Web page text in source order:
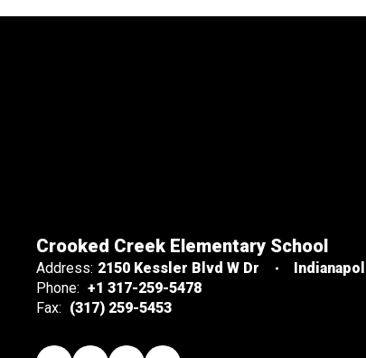
Crooked Creek Elementary School
Address: 2150 Kessler Blvd W Dr
Phone: +1 317-259-5478
Fax: (317) 259-5453